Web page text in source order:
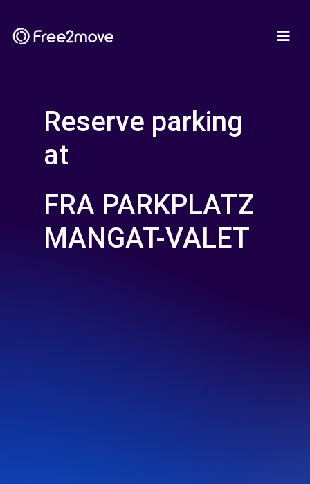
Reserve parking
at
FRA PARKPLATZ
MANGAT-VALET